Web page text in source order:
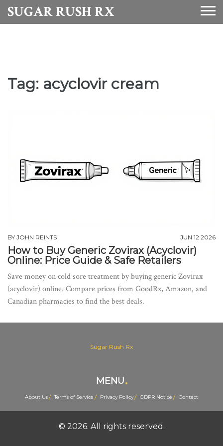
SUGAR RUSH RX
Tag: acyclovir cream
BY JOHN REINTS JUN 12 2026
How to Buy Generic Zovirax (Acyclovir)
Online: Price Guide & Safe Retailers
Save money on cold sore treatment by buying generic Zovirax
(acyclovir) online. Compare prices from GoodRx, Amazon, and
Canadian pharmacies to find the best deals.
Sugar Rush Rx
MENU
About Us Terms of Service Privacy Policy GDPR Notice Contact
© 2026. All rights reserved.